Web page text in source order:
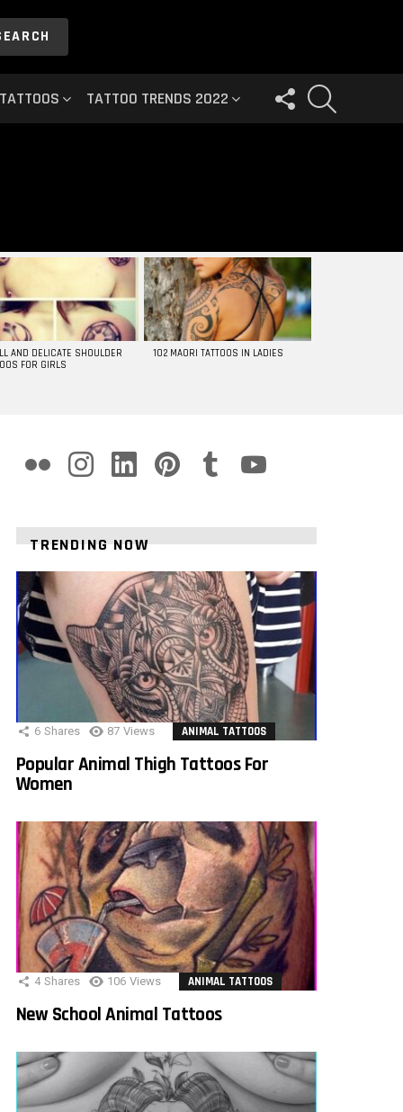
TATTOO TRENDS 2022
FOLLOW
US
AND DELICATE SHOULDER
FOR GIRLS
102 MAORI TATTOOS IN LADIES
TRENDING NOW
6 Shares 87 Views ANIMAL TATTOOS
Popular Animal Thigh Tattoos For
Women
4 Shares 106 Views ANIMAL TATTOOS
New School Animal Tattoos